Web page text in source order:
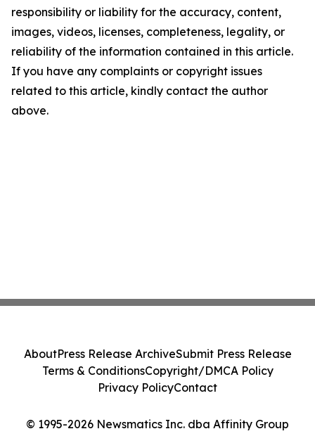
responsibility or liability for the accuracy, content,
images, videos, licenses, completeness, legality, or
reliability of the information contained in this article.
If you have any complaints or copyright issues
related to this article, kindly contact the author
above.
© 1995-2026 Newsmatics Inc. dba Affinity Group
AboutPress Release ArchiveSubmit Press Release
Terms & ConditionsCopyright/DMCA Policy
Privacy PolicyContact